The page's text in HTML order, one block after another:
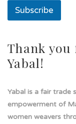
Subscribe
Thank
Yabal!
Yabal is a fair trade
empowerment of
women weavers